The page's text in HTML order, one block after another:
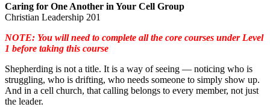
Caring for One Another in Your Cell Group
Christian Leadership 201
NOTE: You will need to complete all the core courses under Level
1 before taking this course
Shepherding is not a title. It is a way of seeing — noticing who is
struggling, who is drifting, who needs someone to simply show up.
And in a cell church, that calling belongs to every member, not just
the leader.